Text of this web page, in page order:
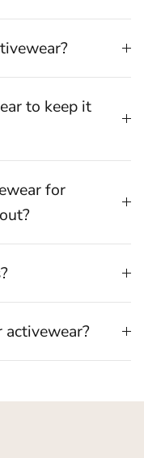
to keep it
for